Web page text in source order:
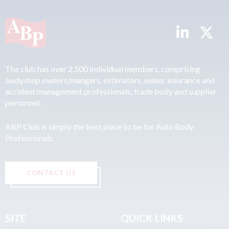
The club has over 2,500 individual members, comprising
bodyshop owners/mangers, estimators, senior insurance and
accident management professionals, trade body and supplier
personnel.
ABP Club is simply the best place to be for Auto Body
Professionals.
CONTACT US
SITE QUICK LINKS